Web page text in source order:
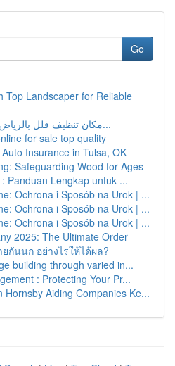
Go
Top Landscaper for Reliable
مكان تنظيف فلل بالرياض: مرشد مفصل للخد...
for sale top quality
Insurance in Tulsa, OK
Safeguarding Wood for Ages
Panduan Lengkap untuk ...
Ochrona i Sposób na Urok | ...
Ochrona i Sposób na Urok | ...
Ochrona i Sposób na Urok | ...
2025: The Ultimate Order
กันนก อย่างไรให้ได้ผล?
building through varied in...
: Protecting Your Pr...
Hornsby Aiding Companies Ke...